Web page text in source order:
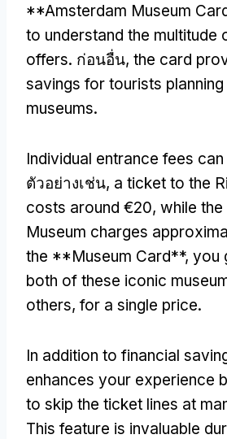
**Amsterdam Museum
to understand the multitude
offers. ก่อนอื่น, the card
savings for tourists
museums.
Individual entrance fees
ตัวอย่างเช่น, a ticket to the
costs around €20, while the
Museum charges
the **Museum Card**, you
both of these iconic
others, for a single price.
In addition to financial
enhances your experience
to skip the ticket lines at
This feature is invaluable